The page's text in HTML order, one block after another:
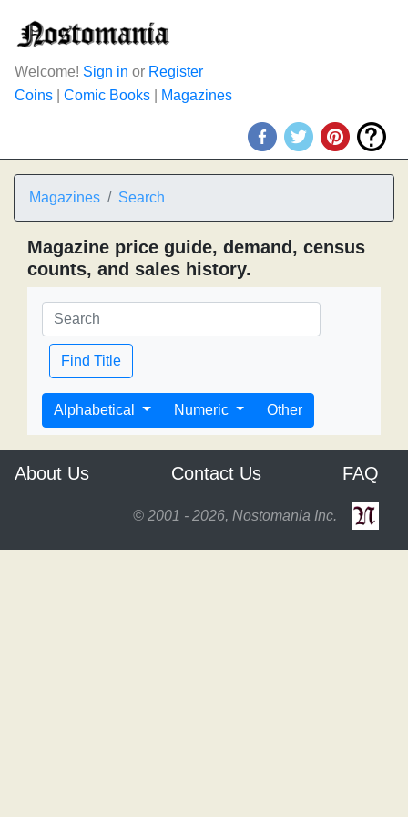
Welcome! Sign in or Register
Coins
Comic Books Magazines
Magazines Search
Magazine price guide, demand, census
counts, and sales history.
Find Title
Alphabetical Numeric Other
About Us Contact Us FAQ
© 2001 - 2026, Nostomania Inc.